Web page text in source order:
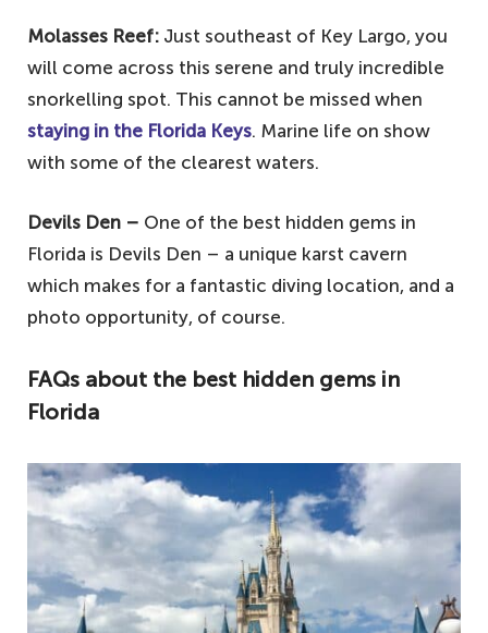
Molasses Reef: Just southeast of Key Largo, you
will come across this serene and truly incredible
snorkelling spot. This cannot be missed when
staying in the Florida Keys. Marine life on show
with some of the clearest waters.
Devils Den – One of the best hidden gems in
Florida is Devils Den – a unique karst cavern
which makes for a fantastic diving location, and a
photo opportunity, of course.
FAQs about the best hidden gems in
Florida